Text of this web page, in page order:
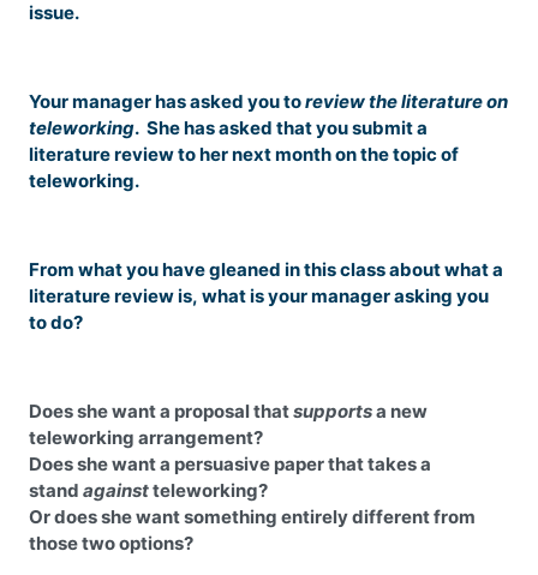
issue.
Your manager has asked you toreview the literature on
teleworking. She has asked that you submit a
literature review to her next month on the topic of
teleworking.
From what you have gleaned in this class about what a
literature review is, what is your manager asking you
to do?
Does she want a proposal thatsupportsa new
teleworking arrangement?
Does she want a persuasive paper that takes a
stand againstteleworking?
Or does she want something entirely different from
those two options?